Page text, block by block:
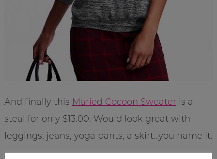
And finally this Maried Cocoon Sweateris a
steal for only $13.00. Would look great with
leggings, jeans, yoga pants, a skirt…you name it.